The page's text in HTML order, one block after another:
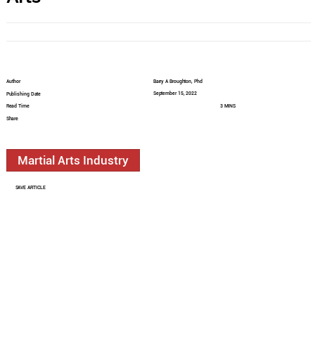
Author
Publishing Date
Read Time
Share
Barry A Broughton, Phd
September 15, 2022
3 MINS
Martial Arts Industry
SAVE ARTICLE